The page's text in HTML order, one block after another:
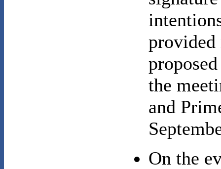
provided
the
and
On the